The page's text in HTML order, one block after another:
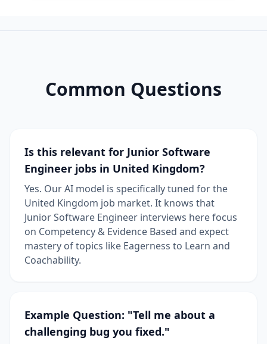
Common Questions
Is this relevant for Junior Software
Engineer jobs in United Kingdom?
Yes. Our AI model is specifically tuned for the
United Kingdom job market. It knows that
Junior Software Engineer interviews here focus
on Competency & Evidence Based and expect
mastery of topics like Eagerness to Learn and
Coachability.
Example Question: "Tell me about a
challenging bug you fixed."